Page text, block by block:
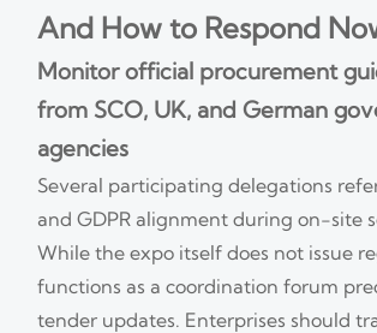
And How to Respond
Monitor official procurement
from SCO, UK, and German
agencies
Several participating delegations
and GDPR alignment during on-site
While the expo itself does not issue
functions as a coordination forum
tender updates. Enterprises should